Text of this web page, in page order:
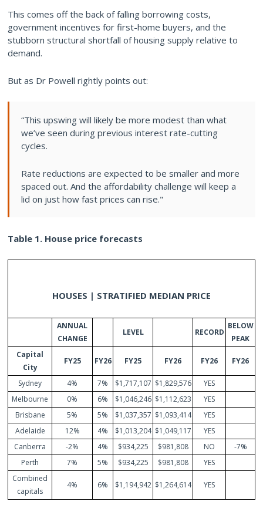
This comes off the back of falling borrowing costs,
government incentives for first-home buyers, and the
stubborn structural shortfall of housing supply relative to
demand.
But as Dr Powell rightly points out:
“This upswing will likely be more modest than what
we’ve seen during previous interest rate-cutting
cycles.
Rate reductions are expected to be smaller and more
spaced out. And the affordability challenge will keep a
lid on just how fast prices can rise."
Table 1. House price forecasts
HOUSES | STRATIFIED MEDIAN PRICE
ANNUAL
CHANGE
LEVEL RECORD
BELOW
PEAK
Capital
City
FY25 FY26 FY25 FY26 FY26 FY26
Sydney 4% 7% $1,717,107 $1,829,576
YES
Melbourne
0% 6% $1,046,246 $1,112,623
YES
Brisbane
5% 5% $1,037,357 $1,093,414
YES
Adelaide
12% 4% $1,013,204 $1,049,117
YES
Canberra
-2% 4% $934,225 $981,808 NO
-7%
Perth
7% 5% $934,225 $981,808
YES
Combined
capitals
4% 6% $1,194,942 $1,264,614 YES